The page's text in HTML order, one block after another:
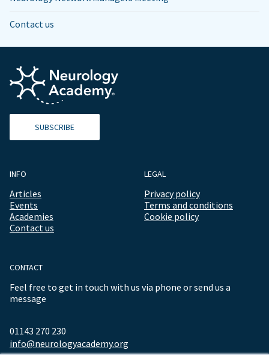
Contact us
SUBSCRIBE
INFO
Articles
Events
Academies
Contact us
LEGAL
Privacy policy
Terms and conditions
Cookie policy
CONTACT
Feel free to get in touch with us via phone or send us a
message
01143 270 230
info@neurologyacademy.org